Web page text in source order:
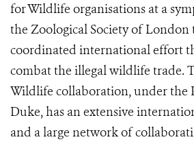
for Wildlife organisations at a
the Zoological Society of London
coordinated international effort
combat the illegal wildlife trade.
Wildlife collaboration, under the
Duke, has an extensive
and a large network of